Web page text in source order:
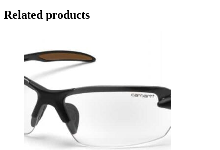
Related products